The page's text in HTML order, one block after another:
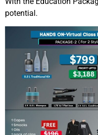
potential.